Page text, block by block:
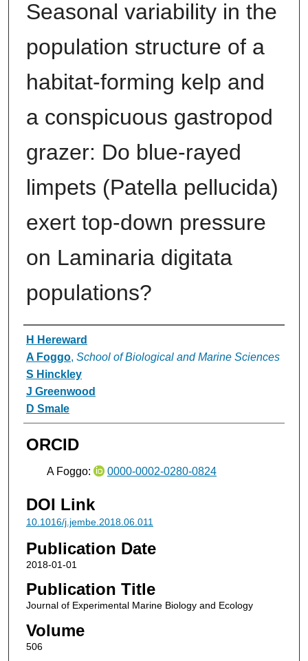
Seasonal variability in the
population structure of a
habitat-forming kelp and
a conspicuous gastropod
grazer: Do blue-rayed
limpets (Patella pellucida)
exert top-down pressure
on Laminaria digitata
populations?
Authors
H Hereward
A Foggo, School of Biological and Marine Sciences
S Hinckley
J Greenwood
D Smale
ORCID
A Foggo: 0000-0002-0280-0824
DOI Link
10.1016/j.jembe.2018.06.011
Publication Date
2018-01-01
Publication Title
Journal of Experimental Marine Biology and Ecology
Volume
506